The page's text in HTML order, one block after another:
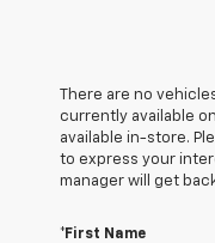
There are no
currently available
available in-store.
to express your
manager will get
*First Name